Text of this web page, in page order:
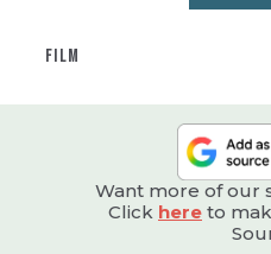
FILM
Want more of our
Click here to